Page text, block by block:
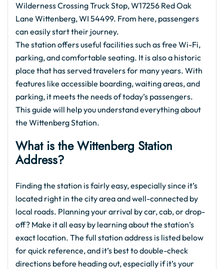
Wilderness Crossing Truck Stop, W17256 Red Oak
Lane Wittenberg, WI 54499. From here, passengers
can easily start their journey.
The station offers useful facilities such as free Wi-Fi,
parking, and comfortable seating. It is also a historic
place that has served travelers for many years. With
features like accessible boarding, waiting areas, and
parking, it meets the needs of today’s passengers.
This guide will help you understand everything about
the Wittenberg Station.
What is theWittenberg Station
Address?
Finding the station is fairly easy, especially since it’s
located right in the city area and well-connected by
local roads. Planning your arrival by car, cab, or drop-
off? Make it all easy by learning about the station’s
exact location. The full station address is listed below
for quick reference, and it’s best to double-check
directions before heading out, especially if it’s your